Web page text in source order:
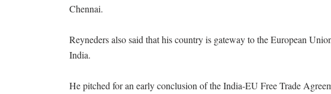
Chennai.
Reyneders also said that his country is gateway to the European
India.
He pitched for an early conclusion of the India-EU Free Trade